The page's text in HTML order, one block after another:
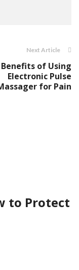
Next Article
Benefits of Using
Electronic Pulse
for Pain
to Protect